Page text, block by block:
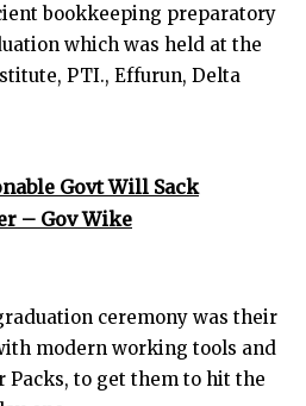
bookkeeping preparatory
which was held at the
PTI., Effurun, Delta
Govt Will Sack
– Gov Wike
ceremony was their
modern working tools and
Packs, to get them to hit the